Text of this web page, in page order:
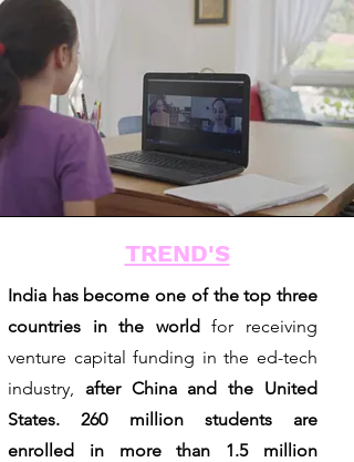
TREND'S
India has become one of the top three
countries in the worldfor receiving
venture capital funding in the ed-tech
industry, after China and the United
States. 260 million students are
enrolled in more than 1.5 million